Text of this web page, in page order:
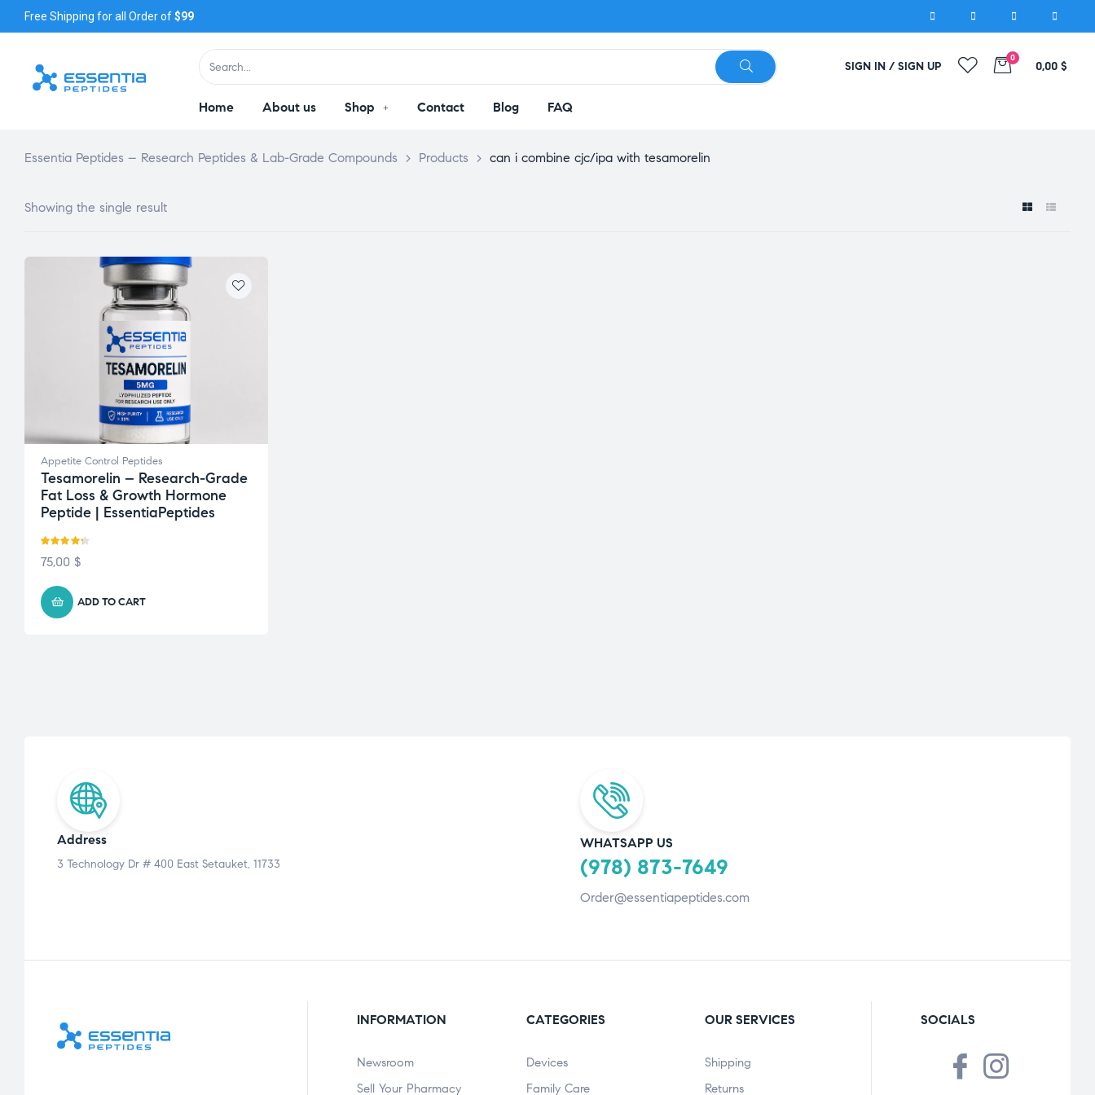
Free Shipping for all Order of$99
SIGN IN / SIGN UP
0
0,00 $
Home About us Shop Contact Blog FAQ
Essentia Peptides – Research Peptides & Lab-Grade Compounds > Products > can i combine cjc/ipa with tesamorelin
Showing the single result
Appetite Control Peptides
Tesamorelin – Research-Grade
Fat Loss & Growth Hormone
Peptide | EssentiaPeptides
Rated4.22
75,00 $
ADD TO CART
Address
3 Technology Dr # 400 East Setauket, 11733
WHATSAPP US
(978) 873-7649
Order@essentiapeptides.com
INFORMATION
Newsroom
Sell Your Pharmacy
CATEGORIES
Devices
Family Care
OUR SERVICES
Shipping
Returns
SOCIALS